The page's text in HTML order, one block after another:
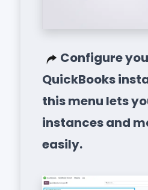
Configure
QuickBooks
this menu lets
instances and
easily.